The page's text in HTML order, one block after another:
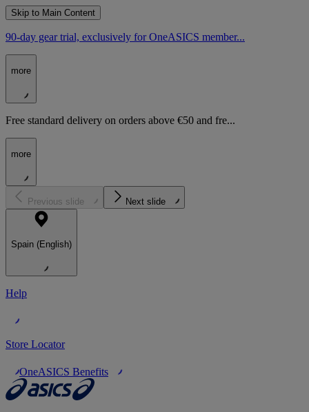
Skip to Main Content
90-day gear trial, exclusively for OneASICS member...
more
Free standard delivery on orders above €50 and fre...
more
Previous slide Next slide
Spain (English)
Help
Store Locator
OneASICS Benefits